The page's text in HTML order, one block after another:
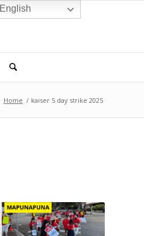
Home / kaiser 5 day strike 2025
English